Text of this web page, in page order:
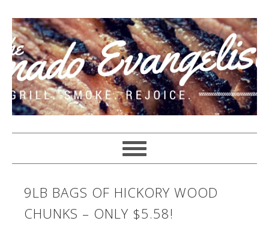
9LB BAGS OF HICKORY WOOD
CHUNKS – ONLY $5.58!